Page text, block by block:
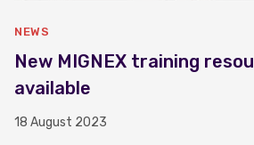
NEWS
New MIGNEX training
available
18 August 2023